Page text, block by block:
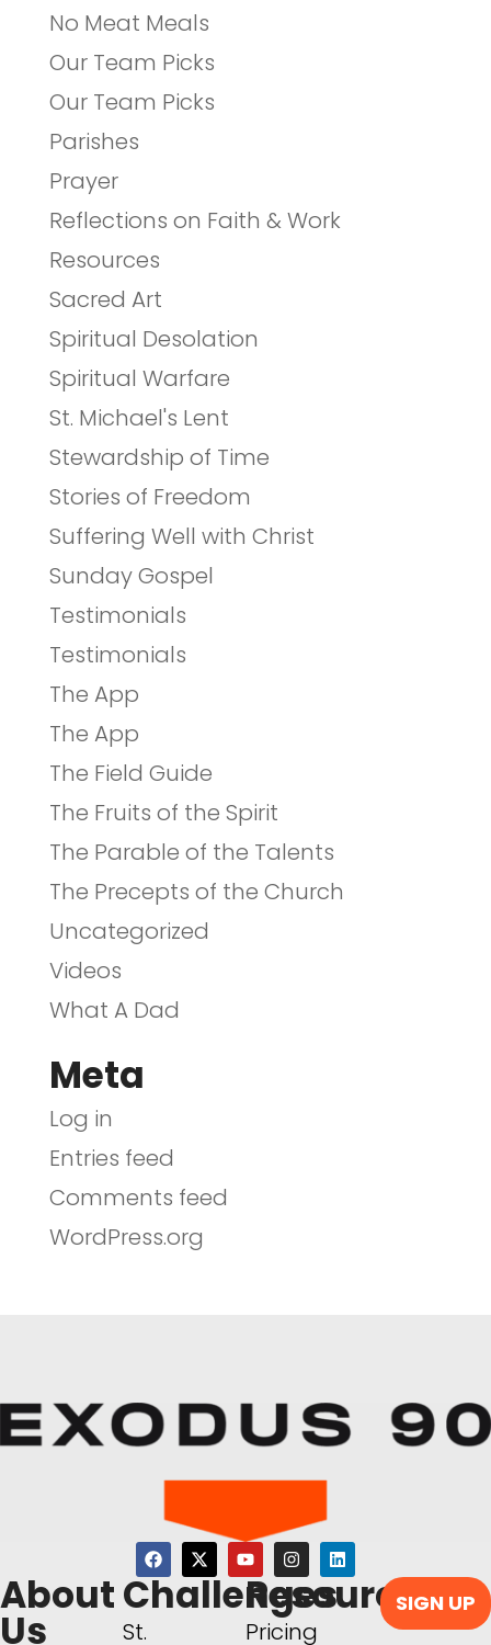
No Meat Meals
Our Team Picks
Our Team Picks
Parishes
Prayer
Reflections on Faith & Work
Resources
Sacred Art
Spiritual Desolation
Spiritual Warfare
St. Michael's Lent
Stewardship of Time
Stories of Freedom
Suffering Well with Christ
Sunday Gospel
Testimonials
Testimonials
The App
The App
The Field Guide
The Fruits of the Spirit
The Parable of the Talents
The Precepts of the Church
Uncategorized
Videos
What A Dad
Meta
Log in
Entries feed
Comments feed
WordPress.org
About
Us
Challenges
St.
Resources
Pricing
SIGN UP